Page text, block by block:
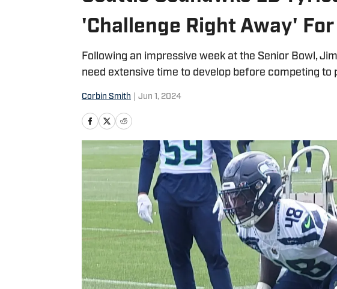
'Challenge Right Away'
Following an impressive week at the Senior Bowl,
need extensive time to develop before competing to
Corbin Smith Jun 1, 2024